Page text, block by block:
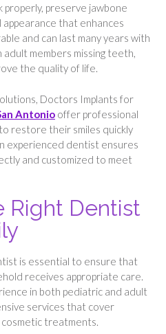
properly, preserve jawbone
that enhances
and can last many years with
members missing teeth,
the quality of life.
Doctors Implants for
Antonio offer professional
restore their smiles quickly
experienced dentist ensures
and customized to meet
Right Dentist
is essential to ensure that
receives appropriate care.
in both pediatric and adult
services that cover
treatments.